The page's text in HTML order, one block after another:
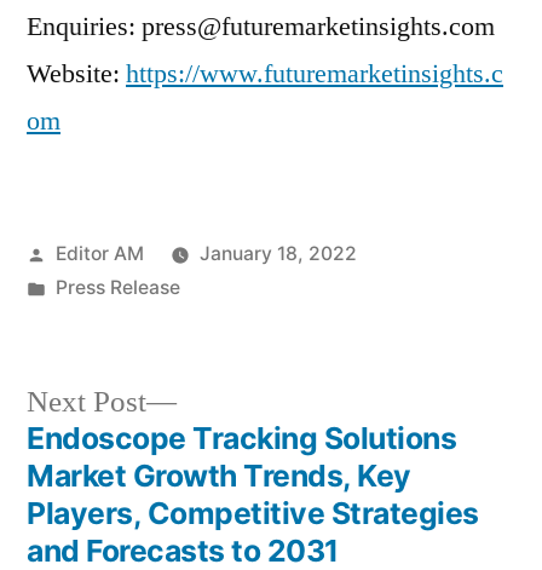
Enquiries: press@futuremarketinsights.com
Website: https://www.futuremarketinsights.c
om
Posted
by
Editor AM
January 18, 2022
Posted
Press Release
Post
navigation
Next Post
Next
post:
Endoscope Tracking Solutions
Market Growth Trends, Key
Players, Competitive Strategies
and Forecasts to 2031